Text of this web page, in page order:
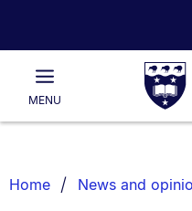
Rau
of
Main
MENU
List.
Home News and